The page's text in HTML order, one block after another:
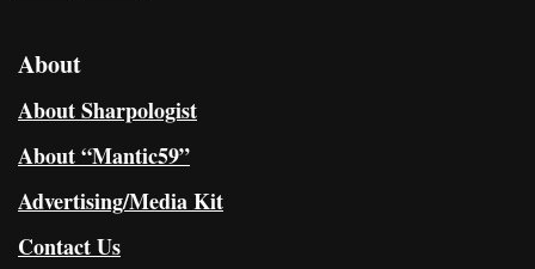
About
About Sharpologist
About “Mantic59”
Advertising/Media Kit
Contact Us